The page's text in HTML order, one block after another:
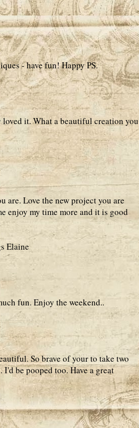
- have fun! Happy PS.
it. What a beautiful creation you
are. Love the new project you are
enjoy my time more and it is good
Elaine
fun. Enjoy the weekend..
So brave of your to take two
be pooped too. Have a great